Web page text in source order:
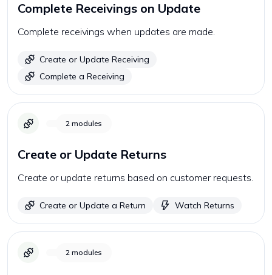
Complete Receivings on Update
Complete receivings when updates are made.
Create or Update Receiving
Complete a Receiving
2 modules
Create or Update Returns
Create or update returns based on customer requests.
Create or Update a Return Watch Returns
2 modules